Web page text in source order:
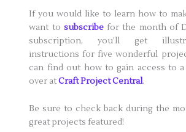
If you would like to learn how to
want to subscribefor the month of
subscription, you’ll get
instructions for five wonderful
can find out how to gain access to
over atCraft Project Central.
Be sure to check back during the
great projects featured!